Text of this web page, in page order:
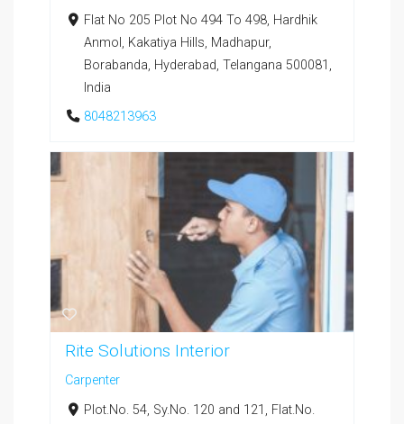
Flat No 205 Plot No 494 To 498, Hardhik
Anmol, Kakatiya Hills, Madhapur,
Borabanda, Hyderabad, Telangana 500081,
India
8048213963
Rite Solutions Interior
Carpenter
Plot.No. 54, Sy.No. 120 and 121, Flat.No.